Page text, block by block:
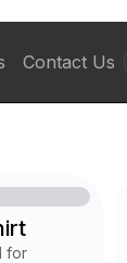
Contact Us
for